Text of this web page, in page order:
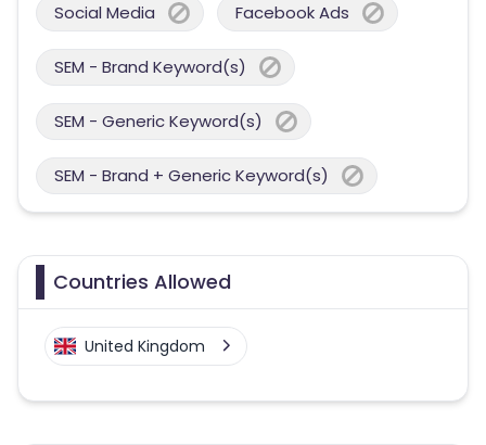
Social Media Facebook Ads
SEM - Brand Keyword(s)
SEM - Generic Keyword(s)
SEM - Brand + Generic Keyword(s)
Countries Allowed
United Kingdom